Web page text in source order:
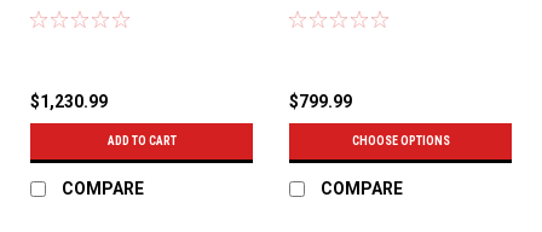
$1,230.99
ADD TO CART
COMPARE
$799.99
CHOOSE OPTIONS
COMPARE